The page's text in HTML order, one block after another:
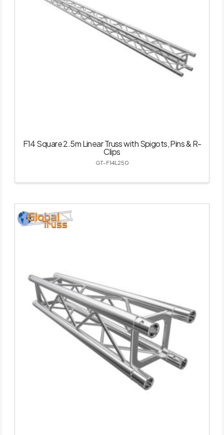
F14 Square 2.5m Linear Truss with Spigots, Pins & R-
Clips
GT-F14L250